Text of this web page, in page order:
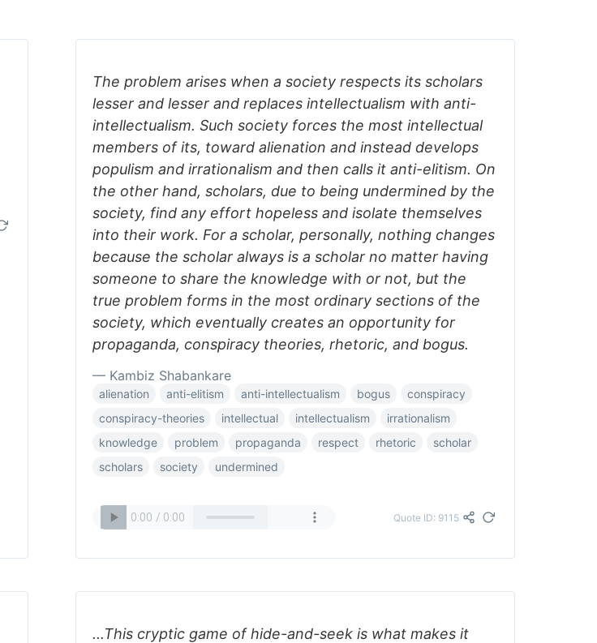
The problem arises when a society respects its scholars
lesser and lesser and replaces intellectualism with anti-
intellectualism. Such society forces the most intellectual
members of its, toward alienation and instead develops
populism and irrationalism and then calls it anti-elitism. On
the other hand, scholars, due to being undermined by the
society, find any effort hopeless and isolate themselves
into their work. For a scholar, personally, nothing changes
because the scholar always is a scholar no matter having
someone to share the knowledge with or not, but the
true problem forms in the most ordinary sections of the
society, which eventually creates an opportunity for
propaganda, conspiracy theories, rhetoric, and bogus.
— Kambiz Shabankare
alienation anti-elitism anti-intellectualism bogus
conspiracy
conspiracy-theories
intellectual intellectualism
irrationalism
knowledge
problem propaganda respect rhetoric
scholar
scholars
society undermined
Quote ID: 9115
...This cryptic game of hide-and-seek is what makes it